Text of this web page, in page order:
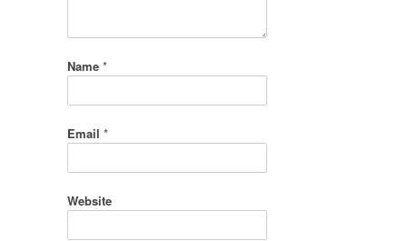
Name *
Email *
Website